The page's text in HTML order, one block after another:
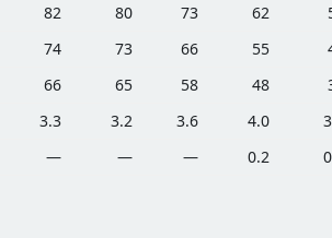
82 80 73 62
74 73 66 55
66 65 58 48
3.3 3.2 3.6 4.0
— — — 0.2